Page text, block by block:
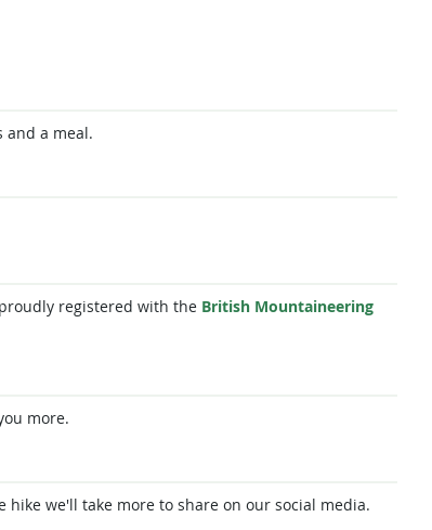
and a meal.
registered with the British Mountaineering
more.
we'll take more to share on our social media.